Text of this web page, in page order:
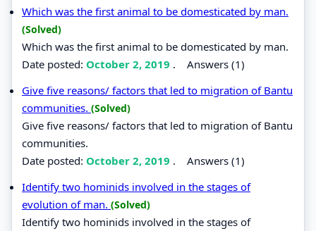
Which was the first animal to be domesticated by man.
(Solved)
Which was the first animal to be domesticated by man.
Date posted: October 2, 2019 . Answers (1)
Give five reasons/ factors that led to migration of Bantu
communities. (Solved)
Give five reasons/ factors that led to migration of Bantu
communities.
Date posted: October 2, 2019 . Answers (1)
Identify two hominids involved in the stages of
evolution of man. (Solved)
Identify two hominids involved in the stages of